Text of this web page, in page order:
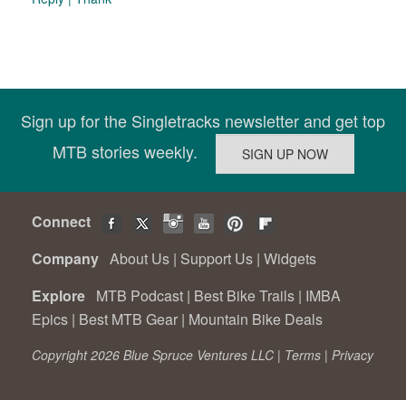
Sign up for the Singletracks newsletter and get top
MTB stories weekly.
Connect
Company About Us | Support Us | Widgets
Explore MTB Podcast | Best Bike Trails | IMBA
Epics | Best MTB Gear | Mountain Bike Deals
Copyright 2026 Blue Spruce Ventures LLC | Terms | Privacy